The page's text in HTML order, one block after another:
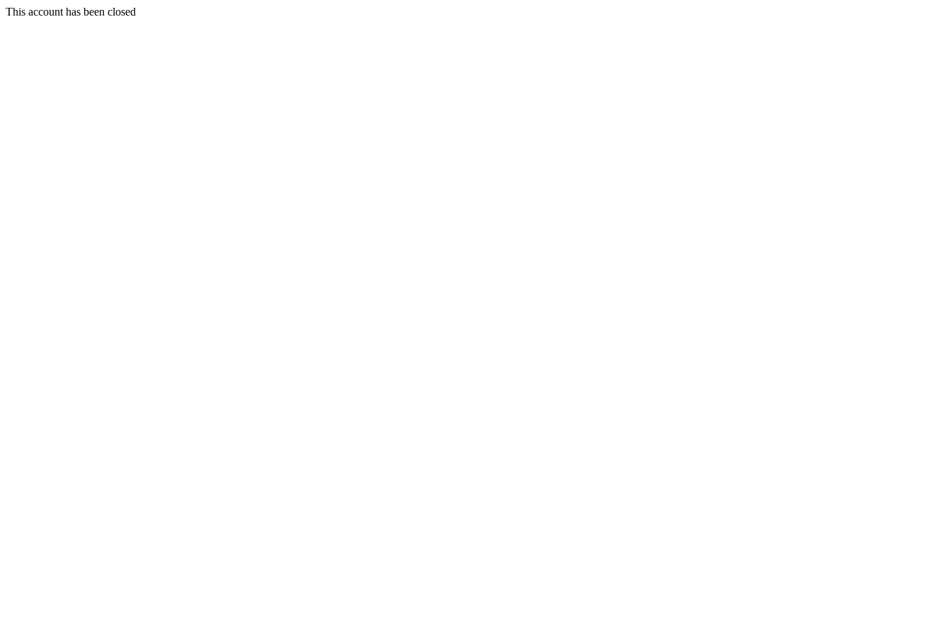
This account has been closed